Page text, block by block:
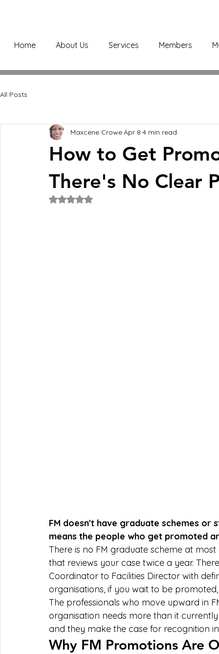
Home About Us Services Members
All Posts
How to Get
There's No Clear
Maxcene CroweApr 8 4 min read
Rated NaN out of 5 stars.
FM doesn't have graduate schemes
means the people who get promoted
There is no FM graduate scheme at
that reviews your case twice a year.
Coordinator to Facilities Director with
organisations, if you wait to be
The professionals who move upward in
organisation needs more than it
and they make the case for recognition
Why FM Promotions Are